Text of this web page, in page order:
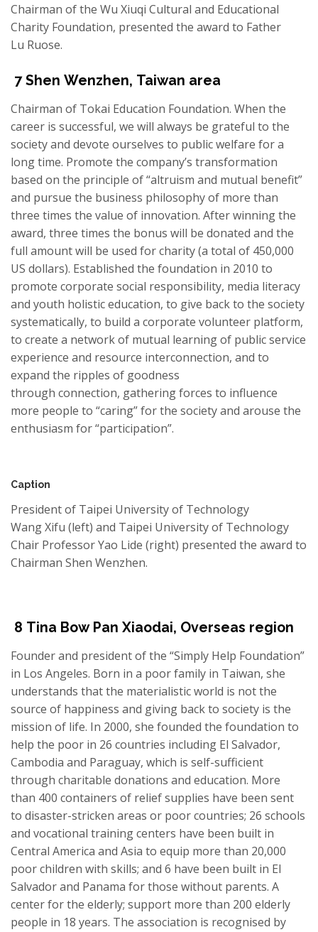
Chairman of the Wu Xiuqi Cultural and Educational
Charity Foundation, presented the award to Father
Lu Ruose.
7 Shen Wenzhen, Taiwan area
Chairman of Tokai Education Foundation. When the
career is successful, we will always be grateful to the
society and devote ourselves to public welfare for a
long time. Promote the company’s transformation
based on the principle of “altruism and mutual benefit”
and pursue the business philosophy of more than
three times the value of innovation. After winning the
award, three times the bonus will be donated and the
full amount will be used for charity (a total of 450,000
US dollars). Established the foundation in 2010 to
promote corporate social responsibility, media literacy
and youth holistic education, to give back to the society
systematically, to build a corporate volunteer platform,
to create a network of mutual learning of public service
experience and resource interconnection, and to
expand the ripples of goodness
through connection, gatheringforces to influence
more people to “caring”forthe society and arouse the
enthusiasm for “participation”.
Caption
President of Taipei University of Technology
Wang Xifu (left) and Taipei University of Technology
Chair Professor Yao Lide (right) presented the award to
Chairman Shen Wenzhen.
8 Tina Bow Pan Xiaodai, Overseas region
Founder and president of the “Simply Help Foundation”
in Los Angeles. Born in a poor family in Taiwan, she
understands thatthe materialistic world is not the
source of happiness and giving back to society is the
mission of life. In 2000, she founded the foundation to
help the poor in 26 countries including El Salvador,
Cambodia and Paraguay, which is self-sufficient
through charitable donations and education. More
than 400 containers of relief supplies have been sent
to disaster-stricken areas or poor countries; 26 schools
and vocational training centers have been built in
Central America and Asia to equip more than 20,000
poor children with skills; and 6 have been built in El
Salvador and Panama for those without parents. A
center for the elderly; support more than 200 elderly
people in 18 years. The association is recognised by